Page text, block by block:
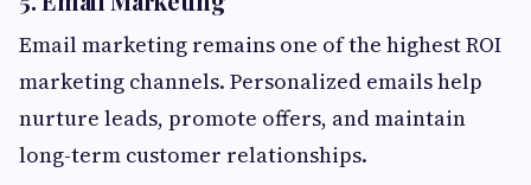
Email marketing remains one of the highest ROI
marketing channels. Personalized emails help
nurture leads, promote offers, and maintain
long-term customer relationships.